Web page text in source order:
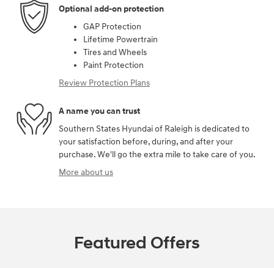
Optional add-on protection
GAP Protection
Lifetime Powertrain
Tires and Wheels
Paint Protection
Review Protection Plans
A name you can trust
Southern States Hyundai of Raleigh is dedicated to
your satisfaction before, during, and after your
purchase. We'll go the extra mile to take care of you.
More about us
Featured Offers